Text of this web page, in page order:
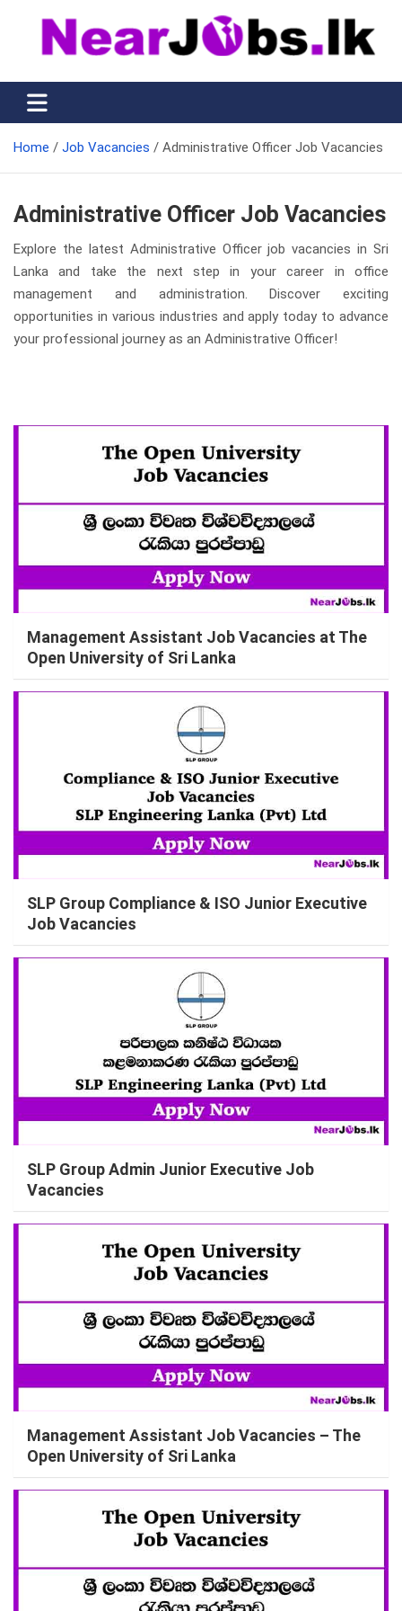
content
Nearjobs.lk
Find Job vacancies near you
Home Job Vacancies Administrative Officer Job Vacancies
Administrative Officer Job Vacancies
Explore the latest Administrative Officer job vacancies in Sri
Lanka and take the next step in your career in office
management and administration. Discover exciting
opportunities in various industries and apply today to advance
your professional journey as an Administrative Officer!
Management Assistant Job Vacancies at The
Open University of Sri Lanka
SLP Group Compliance & ISO Junior Executive
Job Vacancies
SLP Group Admin Junior Executive Job
Vacancies
Management Assistant Job Vacancies – The
Open University of Sri Lanka